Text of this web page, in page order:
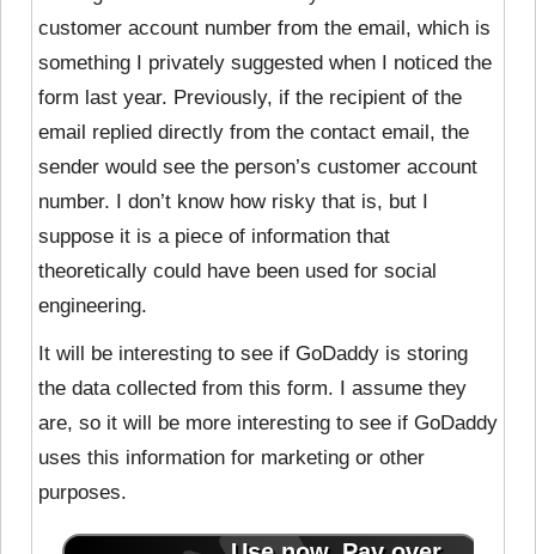
customer account number from the email, which is
something I privately suggested when I noticed the
form last year. Previously, if the recipient of the
email replied directly from the contact email, the
sender would see the person’s customer account
number. I don’t know how risky that is, but I
suppose it is a piece of information that
theoretically could have been used for social
engineering.
It will be interesting to see if GoDaddy is storing
the data collected from this form. I assume they
are, so it will be more interesting to see if GoDaddy
uses this information for marketing or other
purposes.